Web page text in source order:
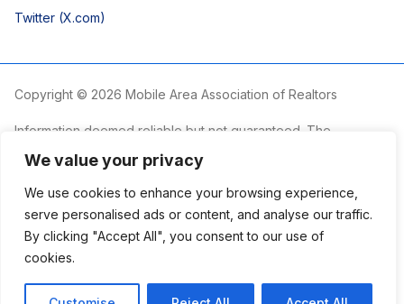
We value your privacy
We use cookies to enhance your browsing experience,
serve personalised ads or content, and analyse our traffic.
By clicking "Accept All", you consent to our use of
cookies.
Twitter (X.com)
Copyright © 2026 Mobile Area Association of Realtors
Information deemed reliable but not guaranteed. The
non-commercial use and may not be used for any purpose
other than to identify prospective properties consumers may
be interested in purchasing.
The Mobile Area Association of REALTORS® is committed to
providing an accessible website. If you require assistance